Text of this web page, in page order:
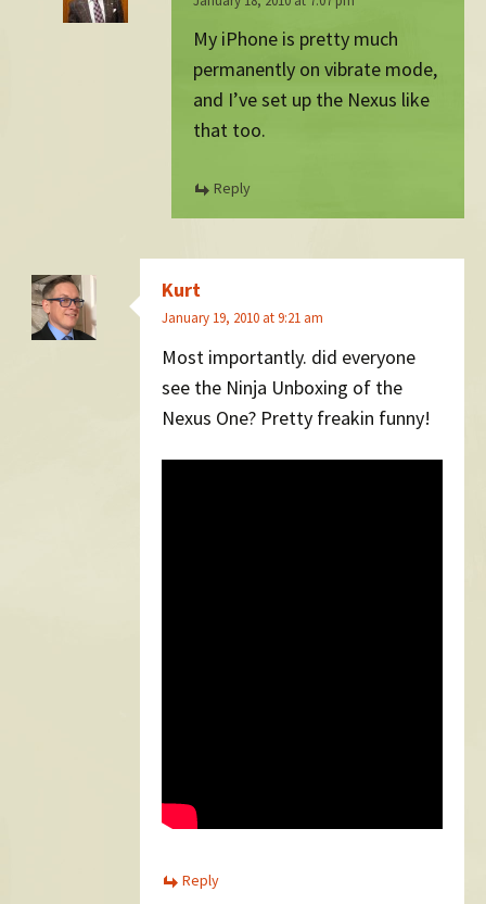
My iPhone is pretty much
permanently on vibrate mode,
and I’ve set up the Nexus like
that too.
Reply
Kurt
January 19, 2010 at 9:21 am
Most importantly. did everyone
see the Ninja Unboxing of the
Nexus One? Pretty freakin funny!
Reply